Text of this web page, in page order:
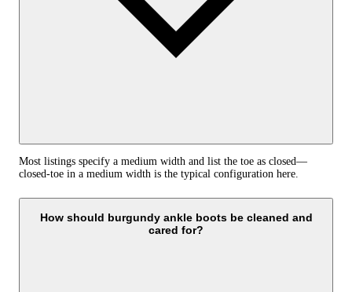
Most listings specify a medium width and list the toe as closed—
closed-toe in a medium width is the typical configuration here.
How should burgundy ankle boots be cleaned and
cared for?